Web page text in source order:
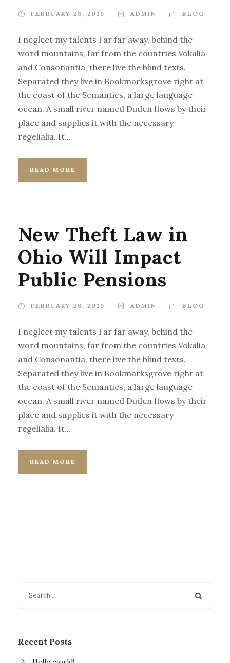
FEBRUARY 28, 2019 ADMIN BLOG
I neglect my talents Far far away, behind the
word mountains, far from the countries Vokalia
and Consonantia, there live the blind texts.
Separated they live in Bookmarksgrove right at
the coast of the Semantics, a large language
ocean. A small river named Duden flows by their
place and supplies it with the necessary
regelialia. It...
READ MORE
New Theft Law in
Ohio Will Impact
Public Pensions
FEBRUARY 28, 2019 ADMIN BLOG
I neglect my talents Far far away, behind the
word mountains, far from the countries Vokalia
and Consonantia, there live the blind texts.
Separated they live in Bookmarksgrove right at
the coast of the Semantics, a large language
ocean. A small river named Duden flows by their
place and supplies it with the necessary
regelialia. It...
READ MORE
Recent Posts